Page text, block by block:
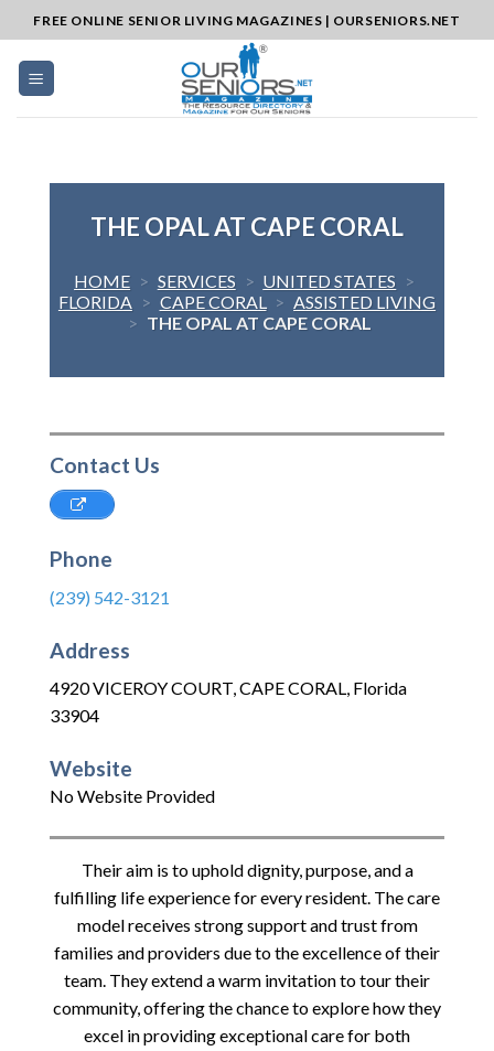
to
content
FREE ONLINE SENIOR LIVING MAGAZINES | OURSENIORS.NET
THE OPAL AT CAPE CORAL
HOME > SERVICES > UNITED STATES >
FLORIDA > CAPE CORAL > ASSISTED LIVING
> THE OPAL AT CAPE CORAL
Contact Us
Phone
(239) 542-3121
Address
4920 VICEROY COURT,CAPE CORAL, Florida
33904
Website
No Website Provided
Their aim is to uphold dignity, purpose, and a
fulfilling life experience for every resident. The care
model receives strong support and trust from
families and providers due to the excellence of their
team. They extend a warm invitation to tour their
community, offering the chance to explore how they
excel in providing exceptional care for both